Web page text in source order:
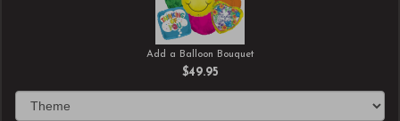
Add a Balloon Bouquet
$49.95